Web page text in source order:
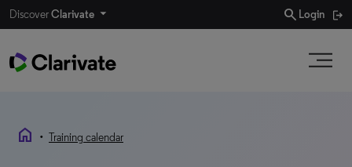
DiscoverClarivate search Login
home • Training calendar